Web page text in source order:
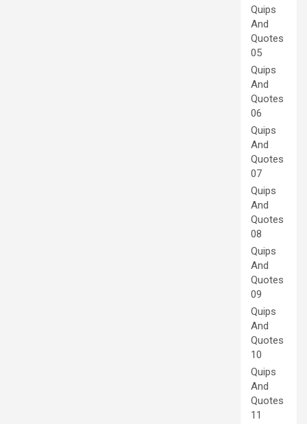
Quips
And
Quotes
05
Quips
And
Quotes
06
Quips
And
Quotes
07
Quips
And
Quotes
08
Quips
And
Quotes
09
Quips
And
Quotes
10
Quips
And
Quotes
11